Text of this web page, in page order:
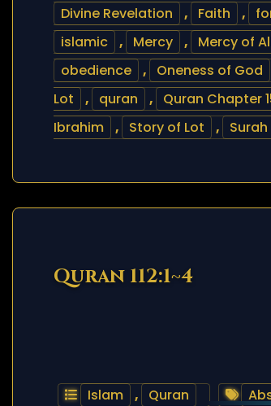
Divine Revelation
, Faith ,
islamic
, Mercy , Mercy of
obedience
, Oneness of God
Lot
, quran , Quran Chapter
Ibrahim
, Story of Lot , Surah
Quran 112:1~4
Islam , Quran